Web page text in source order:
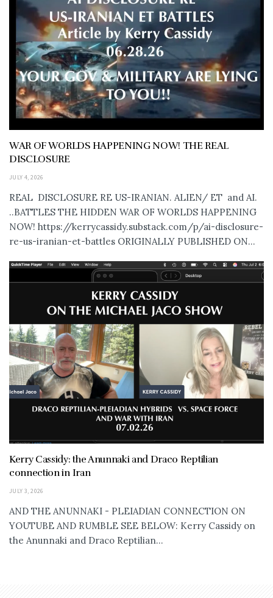
WAR OF WORLDS HAPPENING NOW! THE REAL
DISCLOSURE
JULY 4, 2026
REAL DISCLOSURE RE US-IRANIAN. ALIEN/ ET and AI.
..BATTLES THE HIDDEN WAR OF WORLDS HAPPENING
NOW! https://kerrycassidy.substack.com/p/ai-disclosure-
re-us-iranian-et-battles ORIGINALLY PUBLISHED ON...
Kerry Cassidy: the Anunnaki and Draco Reptilian
connection in Iran
JULY 3, 2026
AND THE ANUNNAKI - PLEIADIAN CONNECTION ON
YOUTUBE AND RUMBLE SEE BELOW: Kerry Cassidy on
the Anunnaki and Draco Reptilian...